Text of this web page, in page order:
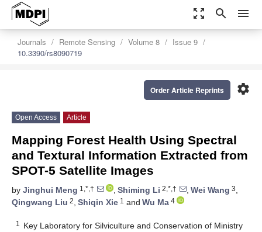
zoom_out_map search menu
Journals Remote Sensing Volume 8
Issue 9
10.3390/rs8090719
settings
Order Article Reprints
Open Access Article
Mapping Forest Health Using Spectral
and Textural Information Extracted from
SPOT-5 Satellite Images
by Jinghui Meng 1,*,† , Shiming Li 2,*,† , Wei Wang 3,
Qingwang Liu 2, Shiqin Xie 1 and Wu Ma 4
1
Key Laboratory for Silviculture and Conservation of Ministry